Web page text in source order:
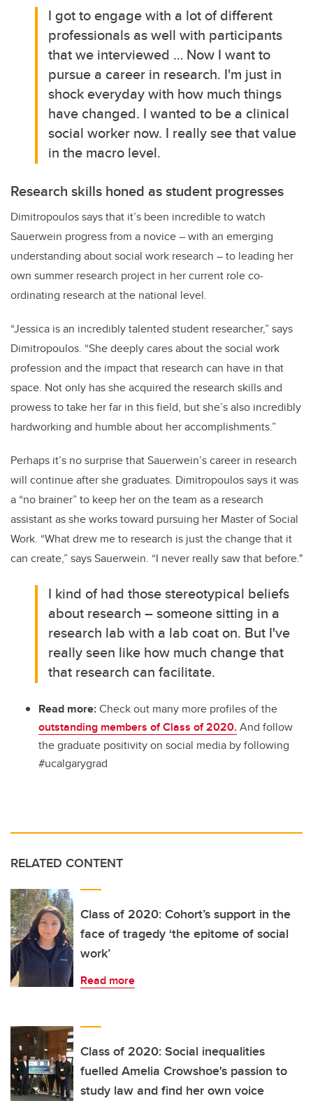
I got to engage with a lot of different
professionals as well with participants
that we interviewed … Now I want to
pursue a career in research. I'm just in
shock everyday with how much things
have changed. I wanted to be a clinical
social worker now. I really see that value
in the macro level.
Research skills honed as student progresses
Dimitropoulos says that it’s been incredible to watch
Sauerwein progress from a novice – with an emerging
understanding about social work research – to leading her
own summer research project in her current role co-
ordinating research at the national level.
“Jessica is an incredibly talented student researcher,” says
Dimitropoulos. “She deeply cares about the social work
profession and the impact that research can have in that
space. Not only has she acquired the research skills and
prowess to take her far in this field, but she’s also incredibly
hardworking and humble about her accomplishments.”
Perhaps it’s no surprise that Sauerwein’s career in research
will continue after she graduates. Dimitropoulos says it was
a “no brainer” to keep her on the team as a research
assistant as she works toward pursuing her Master of Social
Work. “What drew me to research is just the change that it
can create,” says Sauerwein. “I never really saw that before."
I kind of had those stereotypical beliefs
about research – someone sitting in a
research lab with a lab coat on. But I've
really seen like how much change that
that research can facilitate.
Read more:Check out many more profiles of the
outstanding members of Class of 2020. And follow
the graduate positivity on social media by following
#ucalgarygrad
RELATED CONTENT
Class of 2020: Cohort’s support in the
face of tragedy ‘the epitome of social
work’
Read more
Class of 2020: Social inequalities
fuelled Amelia Crowshoe's passion to
study law and find her own voice